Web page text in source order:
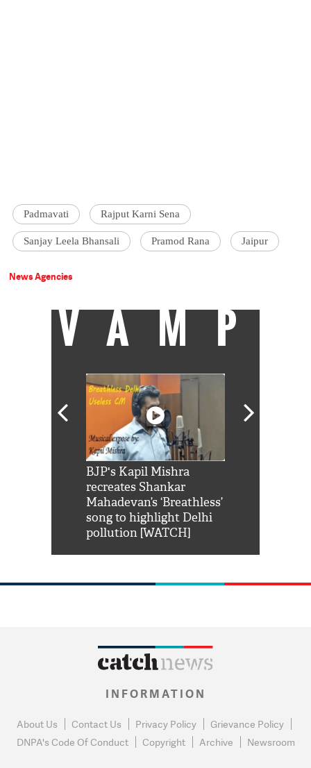
Padmavati Rajput Karni Sena
Sanjay Leela Bhansali Pramod Rana Jaipur
News Agencies
VAMP
BJP's Kapil Mishra
recreates Shankar
Mahadevan’s ‘Breathless’
song to highlight Delhi
pollution [WATCH]
INFORMATION
About Us Contact Us Privacy Policy
Grievance Policy
DNPA's Code Of Conduct
Copyright Archive Newsroom